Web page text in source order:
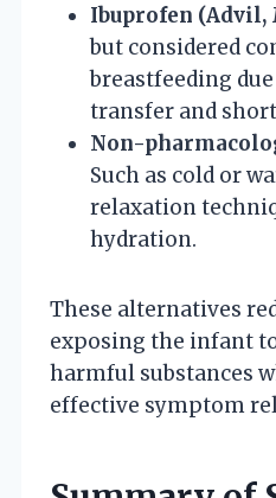
Ibuprofen
but considered
breastfeeding
transfer and
Non-
Such as cold or
relaxation
hydration.
These alternatives
exposing the infant
harmful substances
effective symptom